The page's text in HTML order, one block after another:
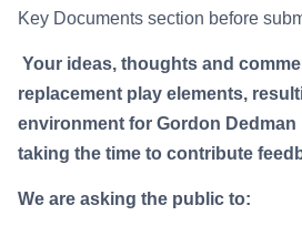
Key Documents section before
Your ideas, thoughts and
replacement play elements,
environment for Gordon
taking the time to contribute
We are asking the public to: